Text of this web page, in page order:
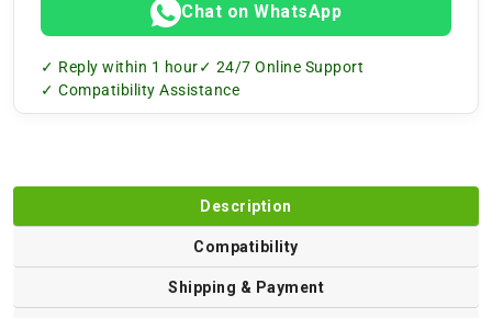
Chat on WhatsApp
✓ Reply within 1 hour✓ 24/7 Online Support
✓ Compatibility Assistance
Description
Compatibility
Shipping & Payment